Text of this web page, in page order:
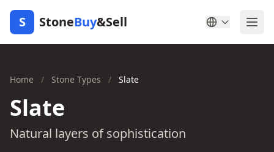
S StoneBuy&Sell
Home / Stone Types / Slate
Slate
Natural layers of sophistication